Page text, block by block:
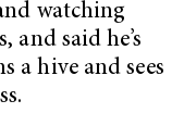
watching
and said he’s
a hive and sees